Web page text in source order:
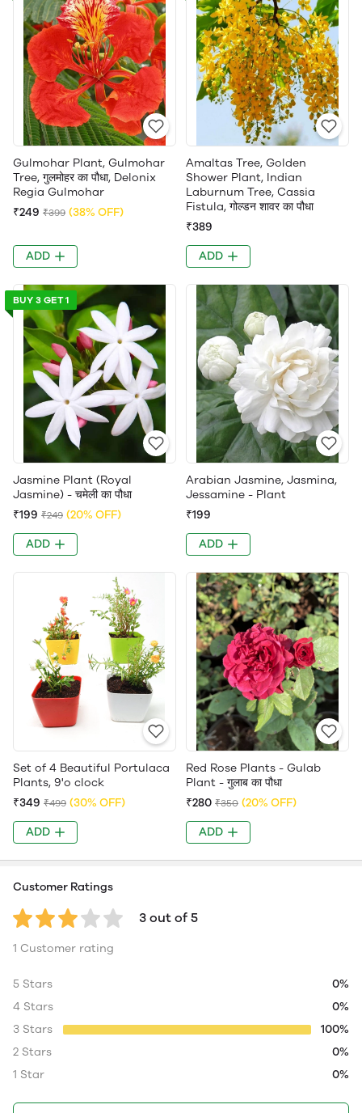
Gulmohar Plant, Gulmohar
Tree, गुलमोहर का पौधा, Delonix
Regia Gulmohar
₹249 ₹399 (38% OFF)
ADD
Amaltas Tree, Golden
Shower Plant, Indian
Laburnum Tree, Cassia
Fistula, गोल्डन शावर का पौधा
₹389
ADD
BUY 3 GET 1
Jasmine Plant (Royal
Jasmine) - चमेली का पौधा
₹199 ₹249 (20% OFF)
ADD
Arabian Jasmine, Jasmina,
Jessamine - Plant
₹199
ADD
Set of 4 Beautiful Portulaca
Plants, 9'o clock
₹349 ₹499 (30% OFF)
ADD
Red Rose Plants - Gulab
Plant - गुलाब का पौधा
₹280 ₹350 (20% OFF)
ADD
Customer Ratings
3 out of 5
1 Customer rating
5 Stars
0%
4 Stars
0%
3 Stars
100%
2 Stars
0%
1 Star
0%